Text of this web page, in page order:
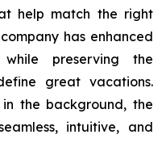
help match the right
has enhanced
preserving the
great vacations.
the background, the
intuitive, and